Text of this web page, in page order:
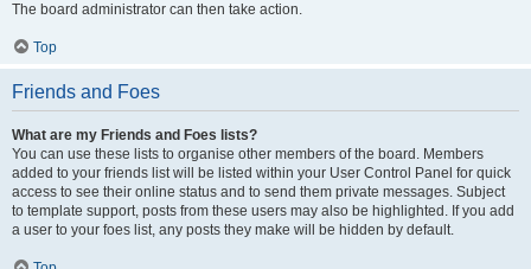
The board administrator can then take action.
Top
Friends and Foes
What are my Friends and Foes lists?
You can use these lists to organise other members of the board. Members
added to your friends list will be listed within your User Control Panel for quick
access to see their online status and to send them private messages. Subject
to template support, posts from these users may also be highlighted. If you add
a user to your foes list, any posts they make will be hidden by default.